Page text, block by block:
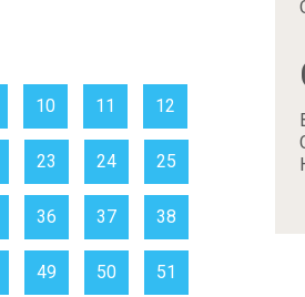
10 11 12
23 24 25
36 37 38
49 50 51